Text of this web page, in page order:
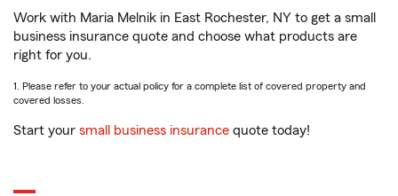
Work with Maria Melnik in East Rochester, NY to get a small
business insurance quote and choose what products are
right for you.
1. Please refer to your actual policy for a complete list of covered property and
covered losses.
Start your small business insurance quote today!